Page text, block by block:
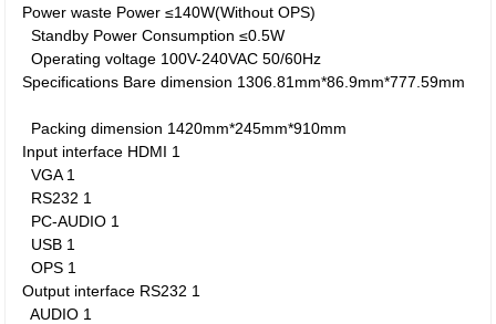
Power waste Power ≤140W(Without OPS)
Standby Power Consumption ≤0.5W
Operating voltage 100V-240VAC 50/60Hz
Specifications Bare dimension 1306.81mm*86.9mm*777.59mm
Packing dimension 1420mm*245mm*910mm
Input interface HDMI 1
VGA 1
RS232 1
PC-AUDIO 1
USB 1
OPS 1
Output interface RS232 1
AUDIO 1